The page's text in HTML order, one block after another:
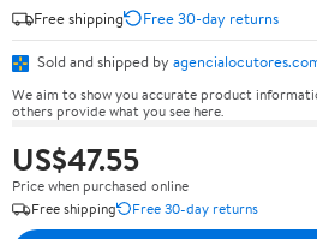
Free shipping
Free 30-day returns
Sold and shipped by
We aim to show you accurate product
others provide what you see here.
US$47.55
Price when purchased online
Free shipping
Free 30-day returns